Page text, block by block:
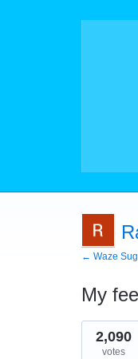
← Waze
My
1
result
found
2,090
votes